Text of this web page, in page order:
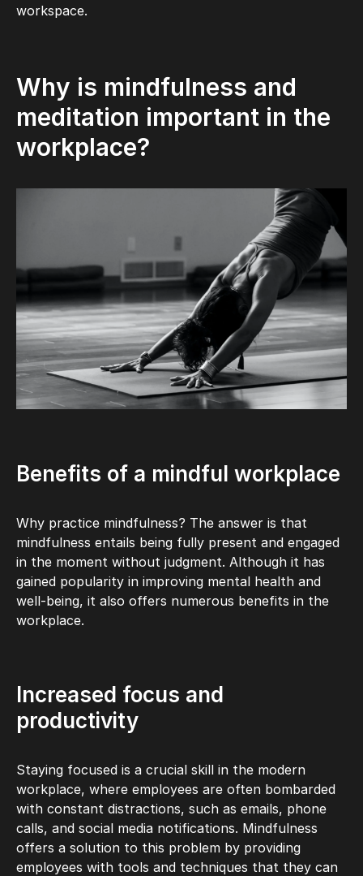
workspace.
Why is mindfulness and
meditation important in the
workplace?
Benefits of a mindful workplace
Why practice mindfulness? The answer is that
mindfulness entails being fully present and engaged
in the moment without judgment. Although it has
gained popularity in improving mental health and
well-being, it also offers numerous benefits in the
workplace.
Increased focus and
productivity
Staying focused is a crucial skill in the modern
workplace, where employees are often bombarded
with constant distractions, such as emails, phone
calls, and social media notifications. Mindfulness
offers a solution to this problem by providing
employees with tools and techniques that they can